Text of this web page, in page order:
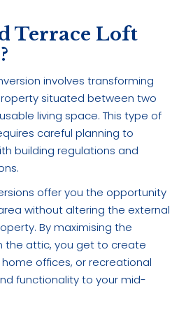
Terrace Loft
involves transforming
situated between two
living space. This type of
careful planning to
building regulations and
offer you the opportunity
without altering the external
By maximising the
the attic, you get to create
offices, or recreational
functionality to your mid-